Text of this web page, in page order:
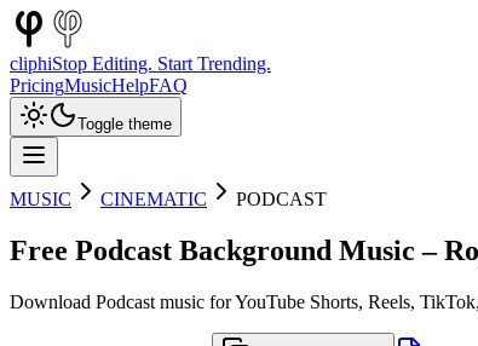
cliphiStop Editing. Start Trending.
PricingMusicHelpFAQ
Toggle theme
MUSIC CINEMATIC PODCAST
Free Podcast Background Music –
Download Podcast music for YouTube Shorts, Reels,